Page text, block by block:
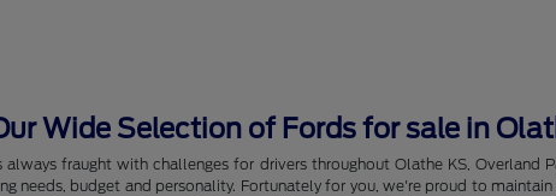
Wide Selection of Fords for sale in
fraught with challenges for drivers throughout Olathe KS, Overland
needs, budget and personality. Fortunately for you, we're proud to